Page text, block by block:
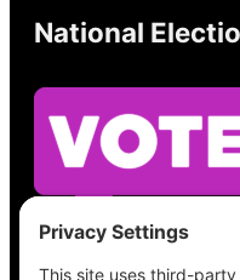
National
See what’s on